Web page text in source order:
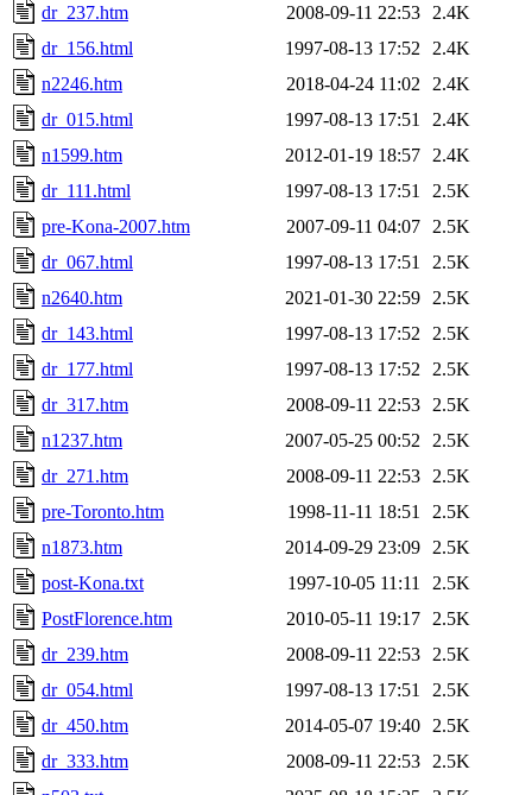
dr_237.htm
2008-09-11 22:53
2.4K
dr_156.html
1997-08-13 17:52
2.4K
n2246.htm
2018-04-24 11:02
2.4K
dr_015.html
1997-08-13 17:51
2.4K
n1599.htm
2012-01-19 18:57
2.4K
dr_111.html
1997-08-13 17:51
2.5K
pre-Kona-2007.htm
2007-09-11 04:07
2.5K
dr_067.html
1997-08-13 17:51
2.5K
n2640.htm
2021-01-30 22:59
2.5K
dr_143.html
1997-08-13 17:52
2.5K
dr_177.html
1997-08-13 17:52
2.5K
dr_317.htm
2008-09-11 22:53
2.5K
n1237.htm
2007-05-25 00:52
2.5K
dr_271.htm
2008-09-11 22:53
2.5K
pre-Toronto.htm
1998-11-11 18:51
2.5K
n1873.htm
2014-09-29 23:09
2.5K
post-Kona.txt
1997-10-05 11:11
2.5K
PostFlorence.htm
2010-05-11 19:17
2.5K
dr_239.htm
2008-09-11 22:53
2.5K
dr_054.html
1997-08-13 17:51
2.5K
dr_450.htm
2014-05-07 19:40
2.5K
dr_333.htm
2008-09-11 22:53
2.5K